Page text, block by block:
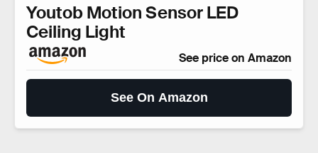
Youtob Motion Sensor LED
Ceiling Light
See price on Amazon
See On Amazon